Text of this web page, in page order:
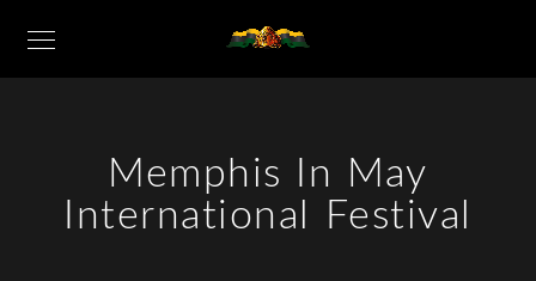
Memphis In May
International Festival